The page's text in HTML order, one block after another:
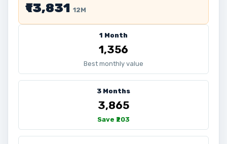
₹13,831 12M
1 Month
₹1,356
Best monthly value
3 Months
₹3,865
Save ₹203